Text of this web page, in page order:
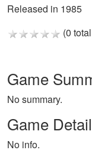
Released in 1985
(0
Game
No summary.
Game
No info.